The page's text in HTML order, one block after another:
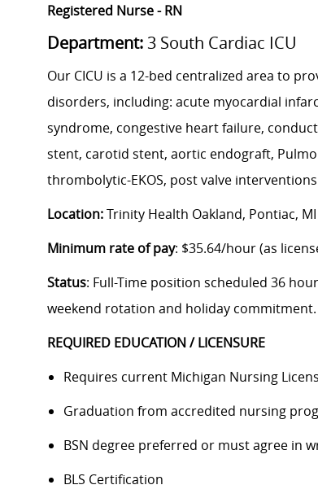
Registered Nurse - RN
Department: 3 South Cardiac ICU
Our CICU is a 12-bed centralized area to
disorders, including: acute myocardial
syndrome, congestive heart failure,
stent, carotid stent, aortic endograft,
thrombolytic-EKOS, post valve interventions
Location:Trinity Health Oakland, Pontiac, MI
Minimum rate of pay: $35.64/hour (as
Status: Full-Time position scheduled 36
weekend rotation and holiday commitment.
REQUIRED EDUCATION / LICENSURE
Requires current Michigan Nursing
Graduation from accredited nursing
BSN degree preferred or must agree in
BLS Certification